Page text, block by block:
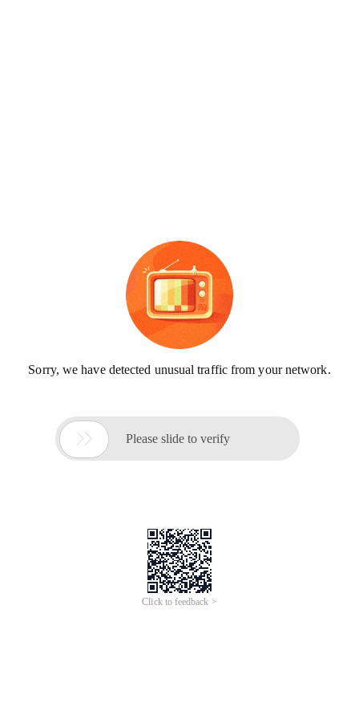
Sorry, we have detected unusual traffic from your network.
 Please slide to verify
Click to feedback >